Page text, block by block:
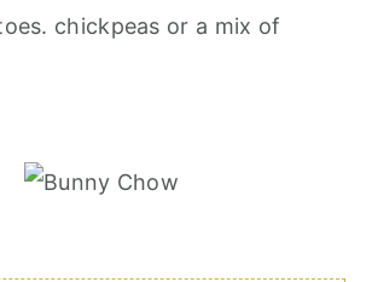
chickpeas or a mix of